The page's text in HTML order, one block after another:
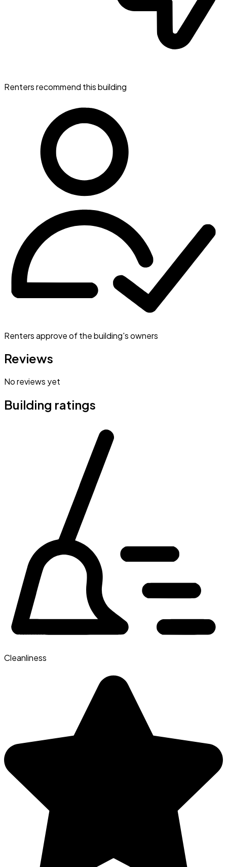
Renters recommend this building
Renters approve of the building's owners
Reviews
No reviews yet
Building ratings
Cleanliness